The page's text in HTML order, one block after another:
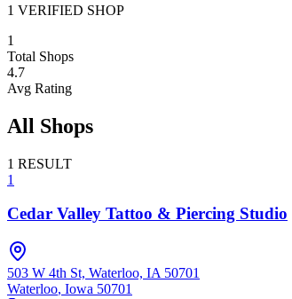
1 VERIFIED SHOP
1
Total Shops
4.7
Avg Rating
All Shops
1 RESULT
1
Cedar Valley Tattoo & Piercing Studio
503 W 4th St, Waterloo, IA 50701
Waterloo, Iowa 50701